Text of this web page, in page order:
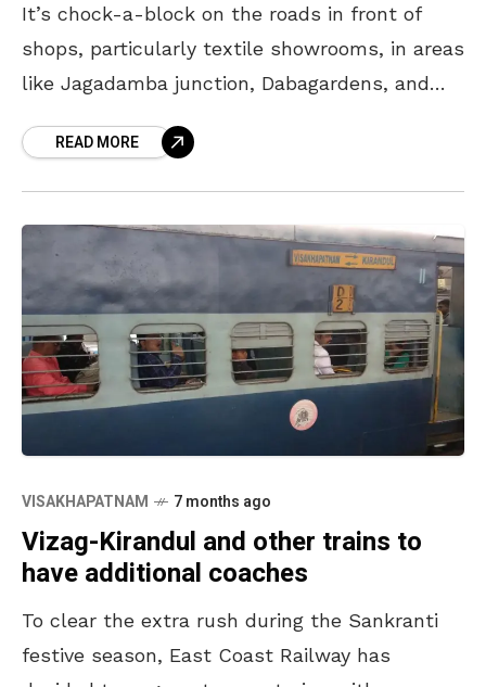
It’s chock-a-block on the roads in front of
shops, particularly textile showrooms, in areas
like Jagadamba junction, Dabagardens, and
spree ahead of Sankranti,
READ MORE
VISAKHAPATNAM 7 months ago
Vizag-Kirandul and other trains to
have additional coaches
To clear the extra rush during the Sankranti
festive season, East Coast Railway has